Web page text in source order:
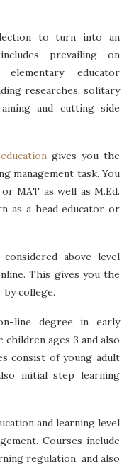
to turn into an
prevailing on
educator
researches, solitary
and cutting side
gives you the
management task. You
MAT as well as M.Ed.
as a head educator or
above level
This gives you the
college.
line degree in early
ages 3 and also
consist of young adult
initial step learning
and learning level
Courses include
regulation, and also